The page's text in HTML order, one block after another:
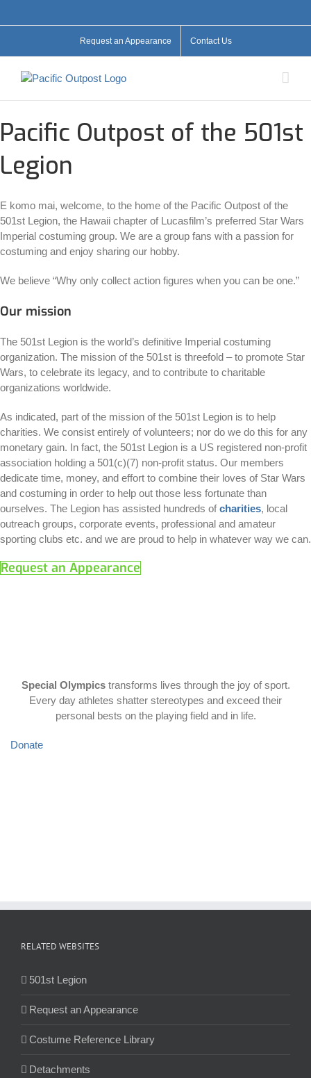
Request an Appearance Contact Us
Pacific Outpost of the 501st
Legion
E komo mai, welcome, to the home of the Pacific Outpost of the
501st Legion, the Hawaii chapter of Lucasfilm’s preferred Star Wars
Imperial costuming group. We are a group fans with a passion for
costuming and enjoy sharing our hobby.
We believe “Why only collect action figures when you can be one.”
Our mission
The 501st Legion is the world’s definitive Imperial costuming
organization. The mission of the 501st is threefold – to promote Star
Wars, to celebrate its legacy, and to contribute to charitable
organizations worldwide.
As indicated, part of the mission of the 501st Legion is to help
charities. We consist entirely of volunteers; nor do we do this for any
monetary gain. In fact, the 501st Legion is a US registered non-profit
association holding a 501(c)(7) non-profit status. Our members
dedicate time, money, and effort to combine their loves of Star Wars
and costuming in order to help out those less fortunate than
ourselves. The Legion has assisted hundreds ofcharities, local
outreach groups, corporate events, professional and amateur
sporting clubs etc. and we are proud to help in whatever way we can.
Request an Appearance
Special Olympicstransforms lives through the joy of sport.
Every day athletes shatter stereotypes and exceed their
personal bests on the playing field and in life.
Donate
RELATED WEBSITES
501st Legion
Request an Appearance
Costume Reference Library
Detachments